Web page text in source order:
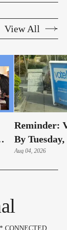
View All
Reminder:
By
4 – Here's
Aug 04, 2026
CONNECTED